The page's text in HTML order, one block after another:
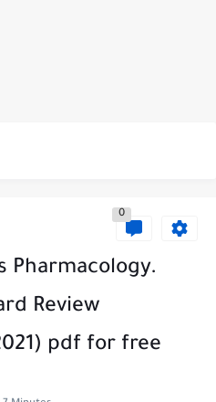
0
Pharmacology.
Review
pdf for free